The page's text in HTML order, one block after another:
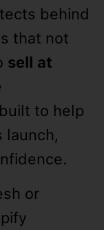
behind
that not
sell at
to help
launch,
or